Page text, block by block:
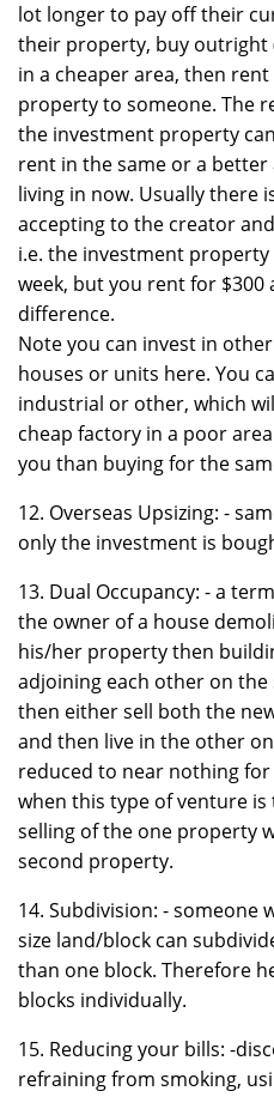
lot longer to pay off their
their property, buy outright
in a cheaper area, then
property to someone. The
the investment property
rent in the same or a
living in now. Usually there
accepting to the creator
i.e. the investment property
week, but you rent for $300
difference.
Note you can invest in
houses or units here. You
industrial or other, which
cheap factory in a poor
you than buying for the
12. Overseas Upsizing: -
only the investment is
13. Dual Occupancy: - a
the owner of a house
his/her property then
adjoining each other on the
then either sell both the
and then live in the other
reduced to near nothing
when this type of venture
selling of the one property
second property.
14. Subdivision: - someone
size land/block can
than one block. Therefore
blocks individually.
15. Reducing your bills: -
refraining from smoking,